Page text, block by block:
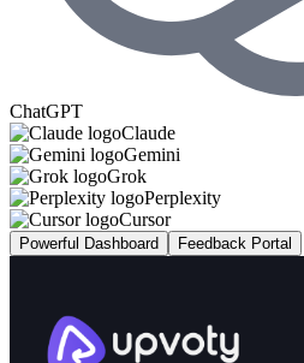
ChatGPT
Claude
Gemini
Grok
Perplexity
Cursor
Powerful Dashboard Feedback Portal